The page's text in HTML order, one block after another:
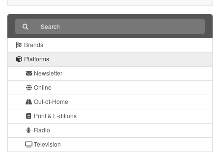
Brands
Platforms
Newsletter
Online
Out-of-Home
Print & E-ditions
Radio
Television